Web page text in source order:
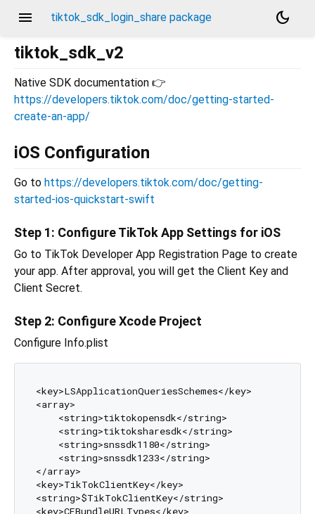
menu tiktok_sdk_login_share package
dark_mode
tiktok_sdk_v2
Native SDK documentation 👉
https://developers.tiktok.com/doc/getting-started-
create-an-app/
iOS Configuration
Go to https://developers.tiktok.com/doc/getting-
started-ios-quickstart-swift
Step 1: Configure TikTok App Settings for iOS
Go to TikTok Developer App Registration Page to create
your app. After approval, you will get the Client Key and
Client Secret.
Step 2: Configure Xcode Project
Configure Info.plist
<key>LSApplicationQueriesSchemes</key>
<array>
    <string>tiktokopensdk</string>
    <string>tiktoksharesdk</string>
    <string>snssdk1180</string>
    <string>snssdk1233</string>
</array>
<key>TikTokClientKey</key>
<string>$TikTokClientKey</string>
<key>CFBundleURLTypes</key>